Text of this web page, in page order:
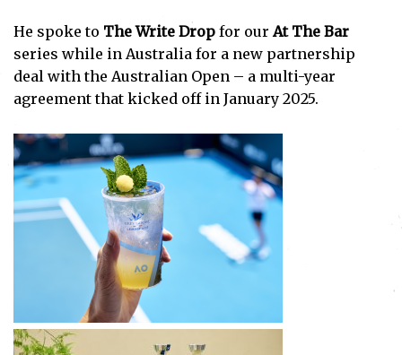
He spoke to The Write Drop for ourAt The Bar
series while in Australia for a new partnership
deal with the Australian Open – a multi-year
agreement that kicked off in January 2025.